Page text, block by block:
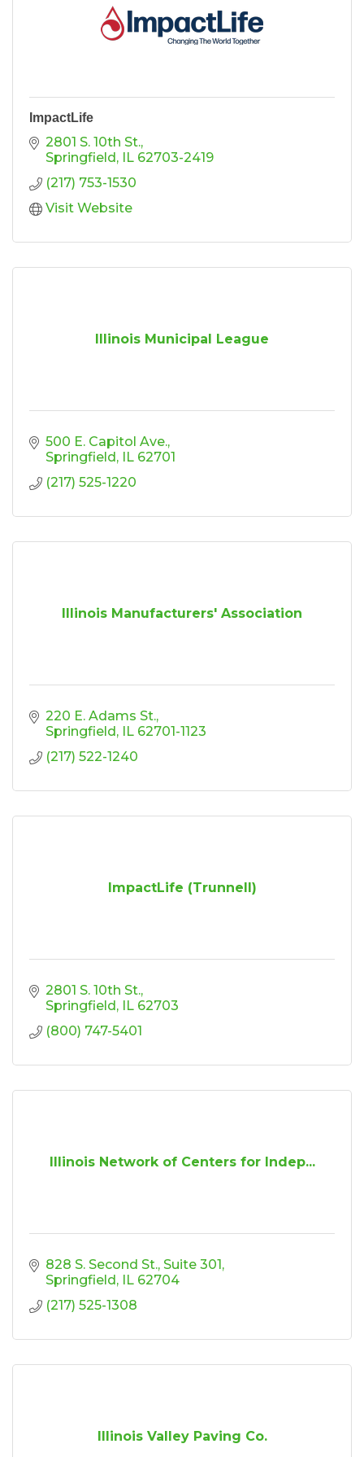
ImpactLife
2801 S. 10th St.
Springfield IL 62703-2419
(217) 753-1530
Visit Website
Illinois Municipal League
500 E. Capitol Ave.
Springfield IL 62701
(217) 525-1220
Illinois Manufacturers' Association
220 E. Adams St.
Springfield IL 62701-1123
(217) 522-1240
ImpactLife (Trunnell)
2801 S. 10th St.
Springfield IL 62703
(800) 747-5401
Illinois Network of Centers for Indep...
828 S. Second St. Suite 301
Springfield IL 62704
(217) 525-1308
Illinois Valley Paving Co.